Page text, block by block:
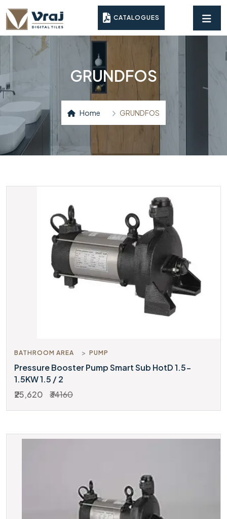
CATALOGUES
GRUNDFOS
Home GRUNDFOS
BATHROOM AREA PUMP
Pressure Booster Pump Smart Sub HotD 1.5-
1.5KW 1.5 / 2
₹25,620
₹34160